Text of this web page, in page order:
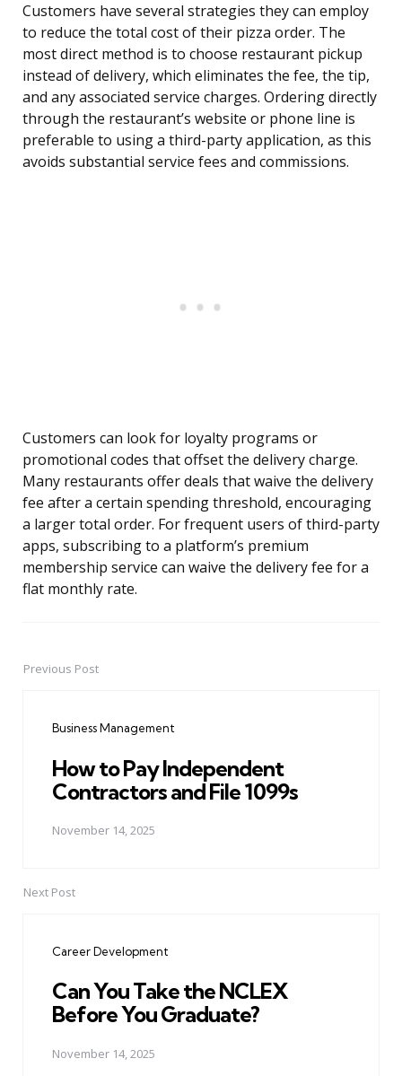
Customers have several strategies they can employ
to reduce the total cost of their pizza order. The
most direct method is to choose restaurant pickup
instead of delivery, which eliminates the fee, the tip,
and any associated service charges. Ordering directly
through the restaurant’s website or phone line is
preferable to using a third-party application, as this
avoids substantial service fees and commissions.
Customers can look for loyalty programs or
promotional codes that offset the delivery charge.
Many restaurants offer deals that waive the delivery
fee after a certain spending threshold, encouraging
a larger total order. For frequent users of third-party
apps, subscribing to a platform’s premium
membership service can waive the delivery fee for a
flat monthly rate.
PostPrevious Post
Business Management
How to Pay Independent
Contractors and File 1099s
November 14, 2025
Next Post
Career Development
Can You Take the NCLEX
Before You Graduate?
November 14, 2025